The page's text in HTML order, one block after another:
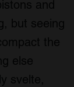
and
but seeing
the
else
svelte,